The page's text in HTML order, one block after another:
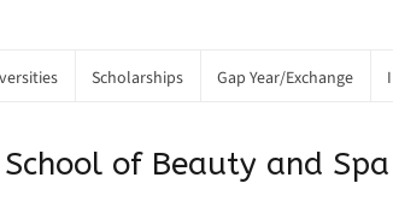
Scholarships Gap Year/Exchange
of Beauty and